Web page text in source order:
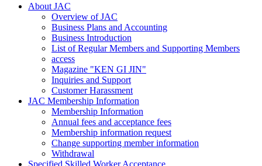
About JAC
Overview of JAC
Business Plans and Accounting
Business Introduction
List of Regular Members and Supporting Members
access
Magazine "KEN GI JIN"
Inquiries and Support
Customer Harassment
JAC Membership Information
Membership Information
Annual fees and acceptance fees
Membership information request
Change supporting member information
Withdrawal
Specified Skilled Worker Acceptance